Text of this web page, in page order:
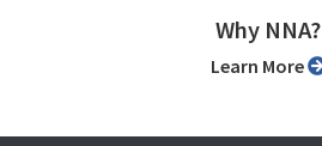
Why NNA?
Learn More